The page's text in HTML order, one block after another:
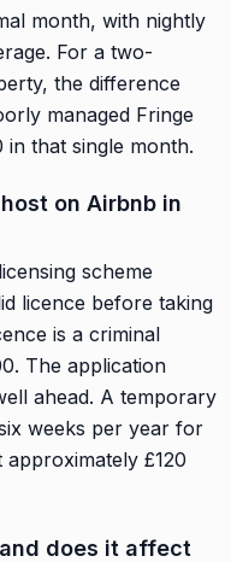
month, with nightly
For a two-
the difference
managed Fringe
that single month.
on Airbnb in
scheme
licence before taking
is a criminal
The application
ahead. A temporary
weeks per year for
£120
does it affect